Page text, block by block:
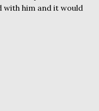
with him and it would